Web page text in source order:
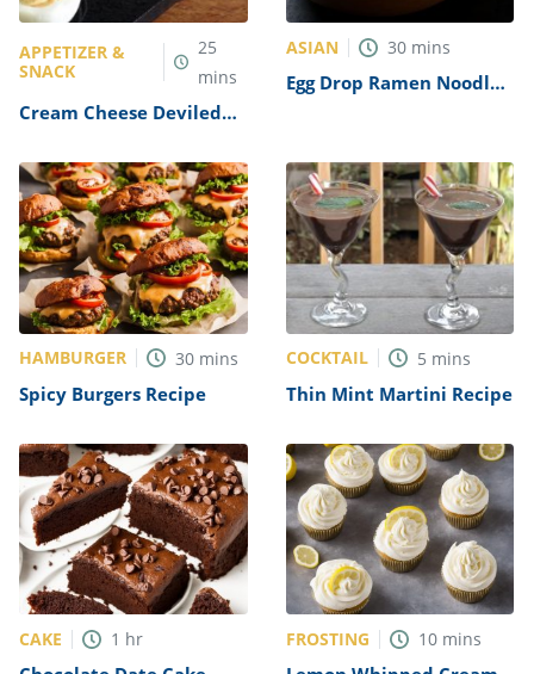
APPETIZER &
SNACK
25
mins
Cream Cheese Deviled
ASIAN 30 mins
Egg Drop Ramen Noodle
HAMBURGER 30 mins
Spicy Burgers Recipe
COCKTAIL 5 mins
Thin Mint Martini Recipe
CAKE 1 hr FROSTING 10 mins